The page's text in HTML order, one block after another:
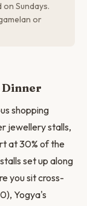
Sundays.
or
Dinner
shopping
jewellery stalls,
at 30% of the
set up along
you sit cross-
Yogya's